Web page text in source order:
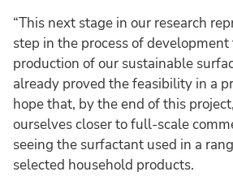
“This next stage in our research
step in the process of
production of our sustainable
already proved the feasibility in a
hope that, by the end of this
ourselves closer to full-scale
seeing the surfactant used in a
selected household products.